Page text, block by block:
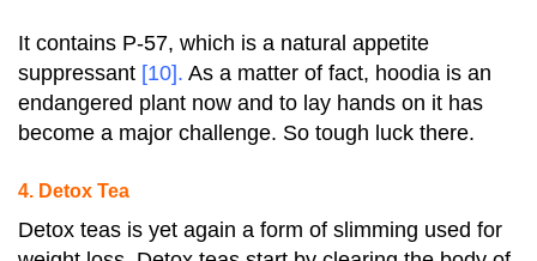
It contains P-57, which is a natural appetite
suppressant [10]. As a matter of fact, hoodia is an
endangered plant now and to lay hands on it has
become a major challenge. So tough luck there.
4. Detox Tea
Detox teas is yet again a form of slimming used for